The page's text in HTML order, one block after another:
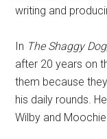
writing and
In The Shaggy Dog
after 20 years on
them because
his daily rounds.
Wilby and